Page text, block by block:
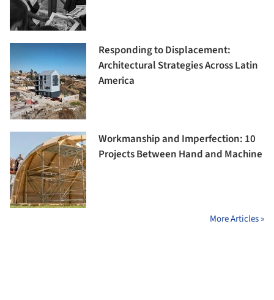
Responding to Displacement:
Architectural Strategies Across Latin
America
Workmanship and Imperfection: 10
Projects Between Hand and Machine
More Articles »